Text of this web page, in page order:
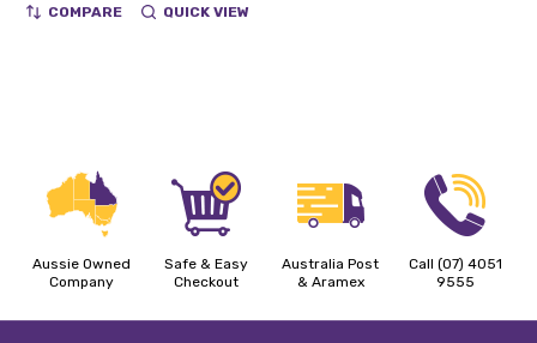
COMPARE QUICK VIEW
Aussie Owned
Company
Safe & Easy
Checkout
Australia Post
& Aramex
Call (07) 4051
9555